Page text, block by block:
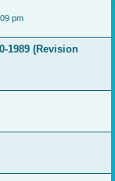
pm
1989 (Revision